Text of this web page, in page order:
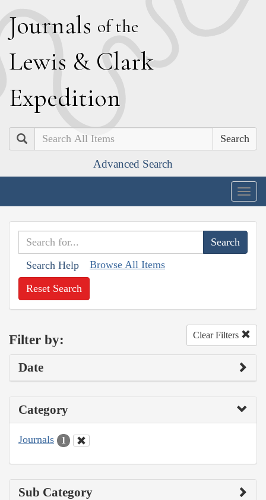
Journals of the
Lewis & Clark
Expedition
Search
Advanced Search
Search Help Browse All Items
Reset Search
Filter by: Clear Filters
Date
Category
Journals 1
Sub Category